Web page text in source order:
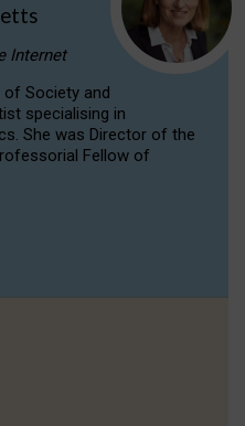
Internet
Society and
specialising in
She was Director of the
Fellow of